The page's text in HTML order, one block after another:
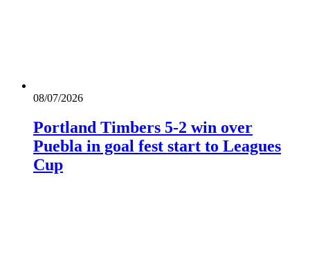
08/07/2026
Portland Timbers 5-2 win over
Puebla in goal fest start to Leagues
Cup